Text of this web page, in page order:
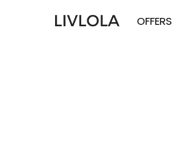
OFFERS